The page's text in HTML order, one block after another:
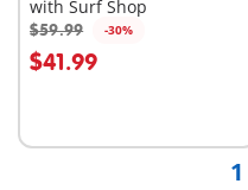
with Surf Shop
$59.99 -30%
$41.99
Add to cart